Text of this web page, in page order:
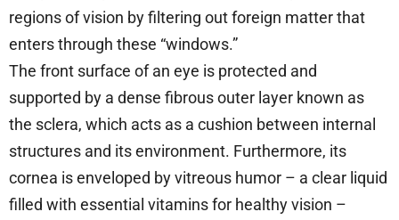
regions of vision by filtering out foreign matter that
enters through these “windows.”
The front surface of an eye is protected and
supported by a dense fibrous outer layer known as
the sclera, which acts as a cushion between internal
structures and its environment. Furthermore, its
cornea is enveloped by vitreous humor – a clear liquid
filled with essential vitamins for healthy vision –